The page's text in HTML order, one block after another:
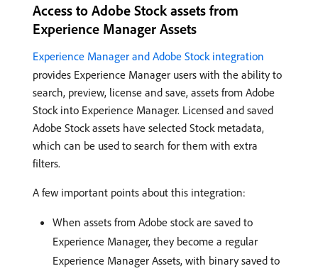
Access to Adobe Stock assets from
Experience Manager Assets
Experience Manager and Adobe Stock integration
provides Experience Manager users with the ability to
search, preview, license and save, assets from Adobe
Stock into Experience Manager. Licensed and saved
Adobe Stock assets have selected Stock metadata,
which can be used to search for them with extra
filters.
A few important points about this integration:
When assets from Adobe stock are saved to
Experience Manager, they become a regular
Experience Manager Assets, with binary saved to